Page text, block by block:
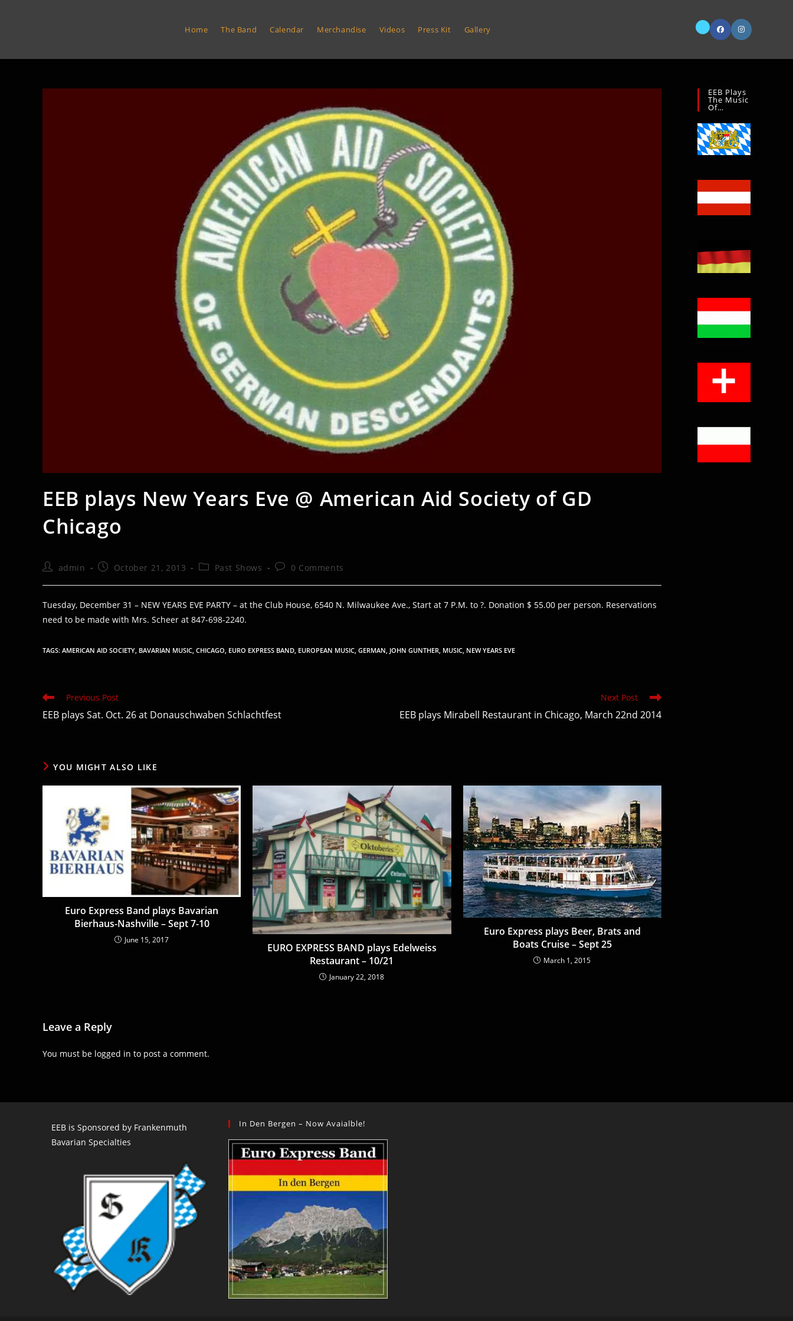
Home The Band Calendar Merchandise Videos Press Kit Gallery
EEB plays New Years Eve @ American Aid Society of GD
Chicago
Postadmin
PostOctober 21, 2013
PostPast Shows
Post0 Comments
Tuesday, December 31 – NEW YEARS EVE PARTY – at the Club House, 6540 N. Milwaukee Ave., Start at 7 P.M. to ?. Donation $ 55.00 per person. Reservations
need to be made with Mrs. Scheer at 847-698-2240.
TAGS: AMERICAN AID SOCIETY BAVARIAN MUSIC CHICAGO EURO EXPRESS BAND EUROPEAN MUSIC GERMAN JOHN GUNTHER MUSIC NEW YEARS EVE
Read
articles
Previous Post
EEB plays Sat. Oct. 26 at Donauschwaben Schlachtfest
Next Post
EEB plays Mirabell Restaurant in Chicago, March 22nd 2014
YOU MIGHT ALSO LIKE
Euro Express Band plays Bavarian
Bierhaus-Nashville – Sept 7-10
June 15, 2017
EURO EXPRESS BAND plays Edelweiss
Restaurant – 10/21
January 22, 2018
Euro Express plays Beer, Brats and
Boats Cruise – Sept 25
March 1, 2015
Leave a Reply
You must be logged in to post a comment.
EEB Plays
The Music
Of…
EEB is Sponsored by Frankenmuth
Bavarian Specialties
In Den Bergen – Now Avaialble!